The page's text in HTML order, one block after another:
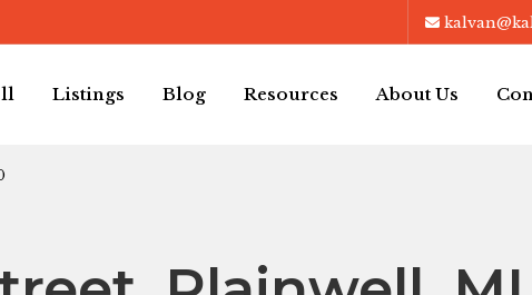
Listings Blog Resources About Us